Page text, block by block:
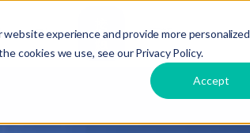
experience and provide more personalized
cookies we use, see our Privacy Policy.
Accept
Dirox
触
言語